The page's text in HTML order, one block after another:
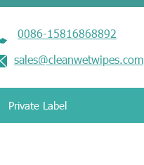
0086-15816868892
sales@cleanwetwipes.com
Private Label